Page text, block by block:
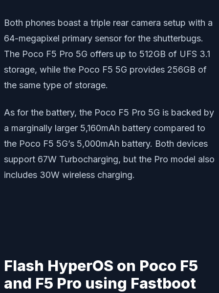
Both phones boast a triple rear camera setup with a
64-megapixel primary sensor for the shutterbugs.
The Poco F5 Pro 5G offers up to 512GB of UFS 3.1
storage, while the Poco F5 5G provides 256GB of
the same type of storage.
As for the battery, the Poco F5 Pro 5G is backed by
a marginally larger 5,160mAh battery compared to
the Poco F5 5G’s 5,000mAh battery. Both devices
support 67W Turbocharging, but the Pro model also
includes 30W wireless charging.
Flash HyperOS on Poco F5
and F5 Pro using Fastboot